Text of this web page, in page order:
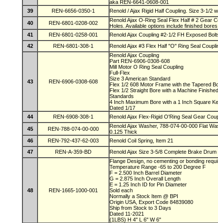
aka REN-6641-0608-001
39
REN-6656-0350-1 Renold / Ajax Rigid Half Coupling. Size 3-1/2
40 REN-6801-0208-002
Renold Ajax O-Ring Seal Flex Half # 2 Gear
Holes. Available options include finished
41
REN-6801-0258-001
Renold Ajax Coupling #2-1/2 FH Exposed
42
REN-6801-308-1 Renold Ajax #3 Flex Half "O" Ring Seal
43 REN-6906-0308-608
Renold Ajax Coupling
Part REN-6906-0308-608
Mill Motor O Ring Seal Coupling
Full-Flex
Size 3 American Standard
Flex 1/2 608 Motor Frame with the Tapered
Flex 1/2 Straight Bore with a Machine
Standards
4 Inch Maximum Bore with a 1 Inch Square
Dated 1/17
44
REN-6908-308-1 Renold Ajax Flex-Rigid O'Ring Seal Gear
45 REN-788-074-00-000
Renold Ajax Washer, 788-074-00-000 Flat
0.125 Thick
46
REN-792-437-62-003
Renold Coil Spring, Item 21
47
REN-A-359-BD Renold Ajax Size 3-5/8 Complete Brake
48 REN-1665-1000-001
Flange Design, no cementing or bonding
Temperature Range -65 to 200 Degree F
F = 2.500 Inch Barrel Diameter
G = 2.875 Inch Overall Length
E = 1.25 Inch ID for Pin Diameter
Sold each
Normally a Stock Item @ BPI
Origin USA, Export Code 84839080
Ship from Stock to 3 Days
Dated 11-2021
(1LBS) H 4" L 6" W 6"